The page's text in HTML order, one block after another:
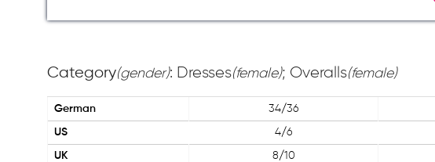
Category(gender): Dresses(female); Overalls(female)
German 34/36
US 4/6
UK 8/10